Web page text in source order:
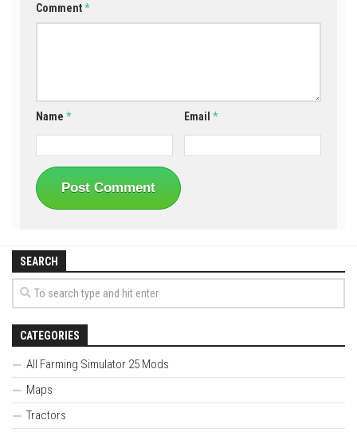
Comment*
Name * Email*
SEARCH
CATEGORIES
All Farming Simulator 25 Mods
Maps
Tractors